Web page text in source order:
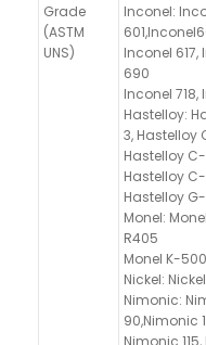
Grade
(ASTM
UNS)
Inconel:
Inconel
690
Inconel
Hastelloy:
3, Hastelloy
Hastelloy
Hastelloy
Hastelloy
Monel:
R405
Monel K-500
Nickel:
Nimonic:
90,Nimonic
Nimonic